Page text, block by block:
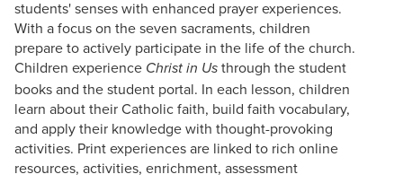
students' senses with enhanced prayer experiences.
With a focus on the seven sacraments, children
prepare to actively participate in the life of the church.
Children experience Christ in Us through the student
books and the student portal. In each lesson, children
learn about their Catholic faith, build faith vocabulary,
and apply their knowledge with thought-provoking
activities. Print experiences are linked to rich online
resources, activities, enrichment, assessment